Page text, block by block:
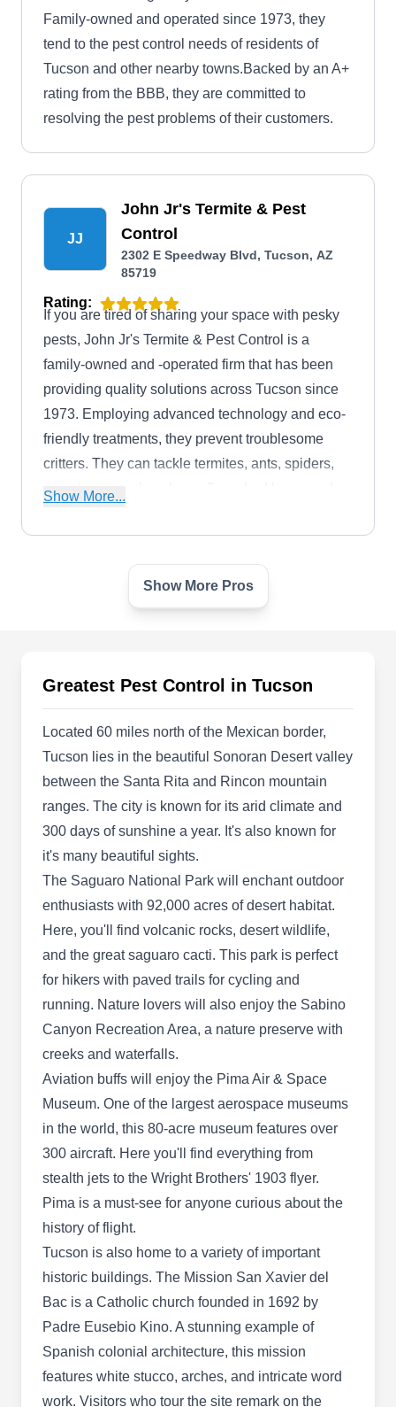
Family-owned and operated since 1973, they
tend to the pest control needs of residents of
Tucson and other nearby towns.Backed by an A+
rating from the BBB, they are committed to
resolving the pest problems of their customers.
JJ
John Jr's Termite & Pest
Control
2302 E Speedway Blvd, Tucson, AZ
85719
Rating:
If you are tired of sharing your space with pesky
pests, John Jr's Termite & Pest Control is a
family-owned and -operated firm that has been
providing quality solutions across Tucson since
1973. Employing advanced technology and eco-
friendly treatments, they prevent troublesome
critters. They can tackle termites, ants, spiders,
scorpions, roaches, bees, fleas, bed bugs, and
from the Better Business Bureau.
Show More...
Pest Busters Exterminating
Exterminating with over two decades of industry
prevention solutions in Tucson. Their
professionals inspect and use advanced
preventative technology to safeguard homes and
commercial properties from pests. The company
also designs custom-tailored treatment plans to
eliminate pests and handle unwanted guests,
including ants, earwigs, rodents, termites, fleas,
houseflies, wasps, cockroaches, and more.
Show More...
PP
Phoenix Pest & Termite
Control
2012 E Broadway Blvd #107, Tucson,
Rating:
Family-owned since 1967, Phoenix Pest &
Termite Control is a certified, licensed, and
insured company that serves clients in Tucson
and surrounding cities. They offer both residential
and commercial preventive services to protect
clients against pest invasion. Their technicians
treat pests such as ants, bed bugs, roaches,
rodents, spiders, termites, and more. Additionally,
they render monthly, bi-monthly, quarterly, semi-
annual, and annual services.
Show More...
SP Shields Pest Control
Show More Pros
Greatest Pest Control in Tucson
Located 60 miles north of the Mexican border,
Tucson lies in the beautiful Sonoran Desert valley
between the Santa Rita and Rincon mountain
ranges. The city is known for its arid climate and
300 days of sunshine a year. It's also known for
it's many beautiful sights.
The Saguaro National Park will enchant outdoor
enthusiasts with 92,000 acres of desert habitat.
Here, you'll find volcanic rocks, desert wildlife,
and the great saguaro cacti. This park is perfect
for hikers with paved trails for cycling and
running. Nature lovers will also enjoy the Sabino
Canyon Recreation Area, a nature preserve with
creeks and waterfalls.
Aviation buffs will enjoy the Pima Air & Space
Museum. One of the largest aerospace museums
in the world, this 80-acre museum features over
300 aircraft. Here you'll find everything from
stealth jets to the Wright Brothers' 1903 flyer.
Pima is a must-see for anyone curious about the
history of flight.
Tucson is also home to a variety of important
historic buildings. The Mission San Xavier del
Bac is a Catholic church founded in 1692 by
Padre Eusebio Kino. A stunning example of
Spanish colonial architecture, this mission
features white stucco, arches, and intricate word
work. Visitors who tour the site remark on the